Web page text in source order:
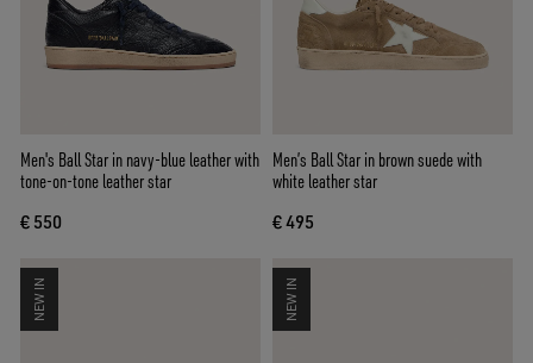
Men's Ball Star in navy-blue leather with
tone-on-tone leather star
€ 550
Men’s Ball Star in brown suede with
white leather star
€ 495
NEW IN NEW IN